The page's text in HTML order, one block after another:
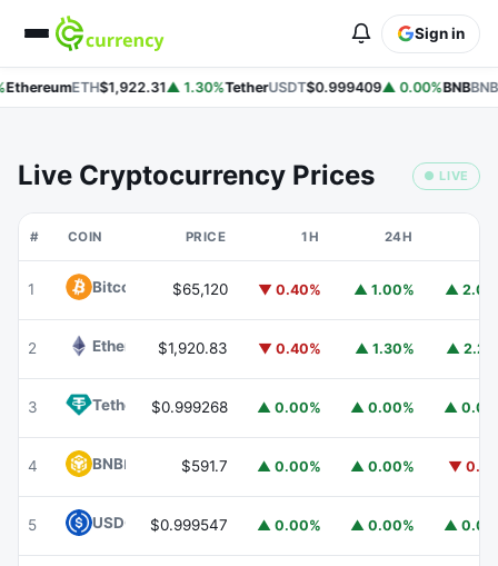
Sign in
EthereumETH$1,922.31▲ 1.30%TetherUSDT$0.999409▲ 0.00%BNBBNB
Live Cryptocurrency Prices ● LIVE
# COIN PRICE 1H 24H
1 Bitcoin $65,120 ▼ 0.40% ▲ 1.00% ▲
2 EthereumETH
$1,920.83 ▼ 0.40% ▲ 1.30% ▲
3 Tether USDT
$0.999268 ▲ 0.00% ▲ 0.00% ▲
4 BNBBNB $591.7 ▲ 0.00% ▲ 0.00% ▼
5 USDC USDC
$0.999547 ▲ 0.00% ▲ 0.00% ▲